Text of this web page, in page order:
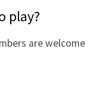
play?
are welcome